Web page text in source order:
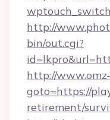
http://
bin/out.cgi?
http://
goto=https://
retirement/